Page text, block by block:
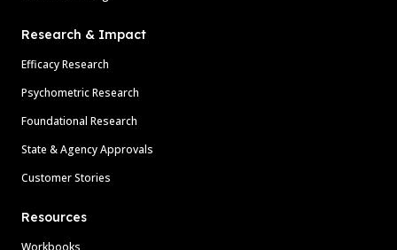
Research & Impact
Efficacy Research
Psychometric Research
Foundational Research
State & Agency Approvals
Customer Stories
Resources
Workbooks